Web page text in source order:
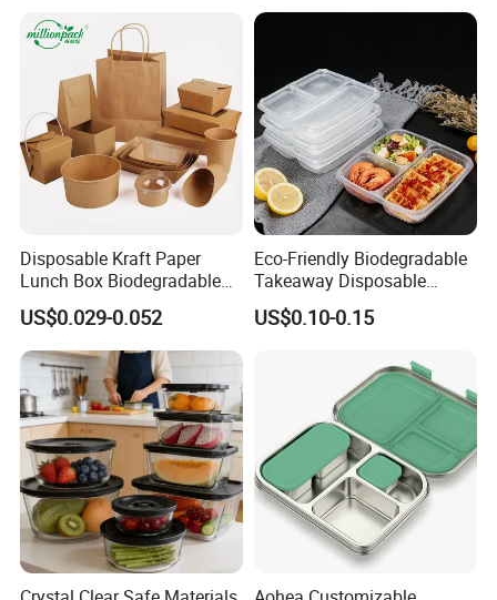
Disposable Kraft Paper
Lunch Box Biodegradable
Food Container with Lid for
Restaurant Takeaway
US$0.029-0.052
Eco-Friendly Biodegradable
Takeaway Disposable
Plastic Meal Prep Food
Container with Lids
US$0.10-0.15